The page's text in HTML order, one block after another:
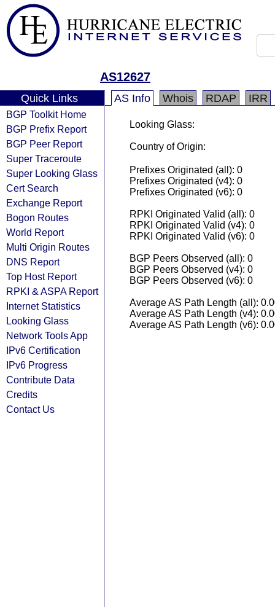
AS12627
Quick Links
BGP Toolkit Home
BGP Prefix Report
BGP Peer Report
Super Traceroute
Super Looking Glass
Cert Search
Exchange Report
Bogon Routes
World Report
Multi Origin Routes
DNS Report
Top Host Report
RPKI & ASPA Report
Internet Statistics
Looking Glass
Network Tools App
IPv6 Certification
IPv6 Progress
Contribute Data
Credits
Contact Us
AS Info Whois RDAP IRR
Looking Glass:
Country of Origin:
Prefixes Originated (all): 0
Prefixes Originated (v4): 0
Prefixes Originated (v6): 0
RPKI Originated Valid (all): 0
RPKI Originated Valid (v4): 0
RPKI Originated Valid (v6): 0
BGP Peers Observed (all): 0
BGP Peers Observed (v4): 0
BGP Peers Observed (v6): 0
Average AS Path Length (all):
Average AS Path Length (v4):
Average AS Path Length (v6):